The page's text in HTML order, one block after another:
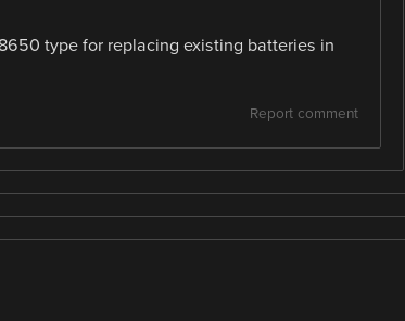
type for replacing existing batteries in
Report comment